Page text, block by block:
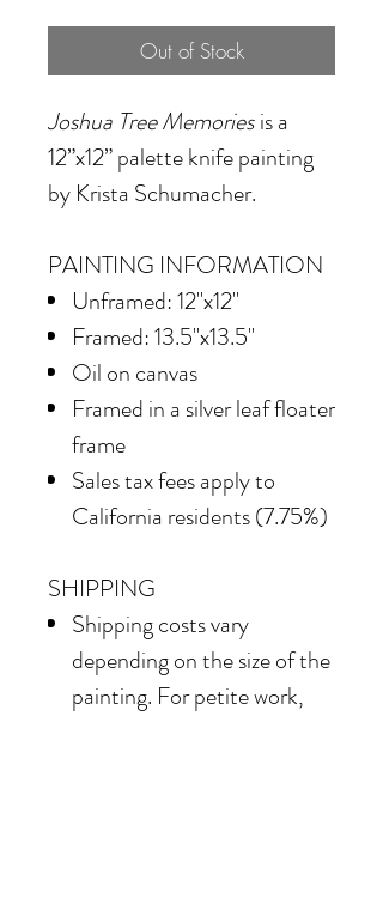
Out of Stock
Joshua Tree Memoriesis a
12”x12” palette knife painting
by Krista Schumacher.
PAINTING INFORMATION
Unframed: 12"x12"
Framed: 13.5"x13.5"
Oil on canvas
Framed in a silver leaf floater
frame
Sales tax fees apply to
California residents (7.75%)
SHIPPING
Shipping costs vary
depending on the size of the
painting. For petite work,